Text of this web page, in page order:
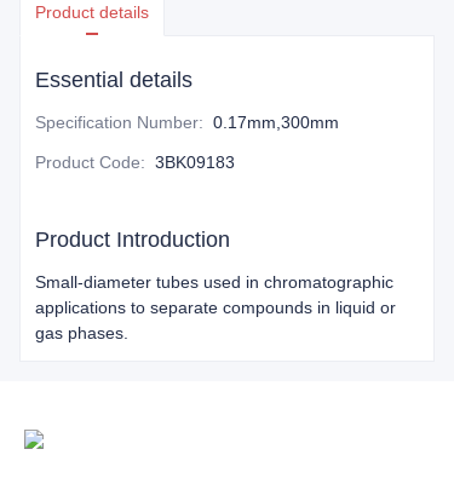
Product details
Essential details
Specification Number: 0.17mm,300mm
Product Code: 3BK09183
Product Introduction
Small-diameter tubes used in chromatographic
applications to separate compounds in liquid or
gas phases.